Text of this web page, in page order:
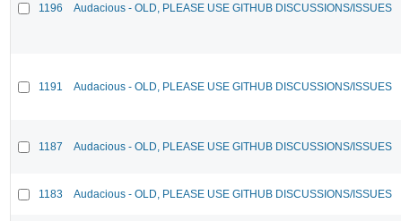
1196 Audacious - OLD, PLEASE USE GITHUB DISCUSSIONS/ISSUES
1191 Audacious - OLD, PLEASE USE GITHUB DISCUSSIONS/ISSUES
1187 Audacious - OLD, PLEASE USE GITHUB DISCUSSIONS/ISSUES
1183 Audacious - OLD, PLEASE USE GITHUB DISCUSSIONS/ISSUES